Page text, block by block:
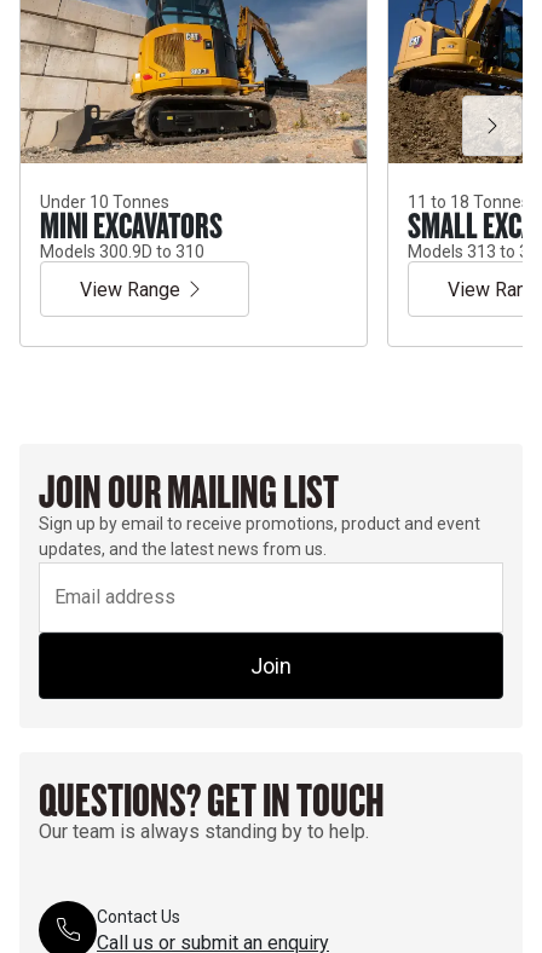
Under 10 Tonnes
MINI EXCAVATORS
Models 300.9D to 310
View Range
11 to 18 Tonnes
SMALL
Models 313 to
View
JOIN OUR MAILING LIST
Sign up by email to receive promotions, product and event
updates, and the latest news from us.
Join
QUESTIONS? GET IN TOUCH
Our team is always standing by to help.
Contact Us
Call us or submit an enquiry